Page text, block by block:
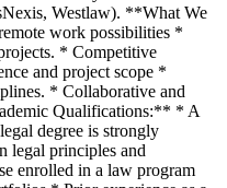
Westlaw). **What We
work possibilities *
* Competitive
and project scope *
* Collaborative and
Qualifications:** * A
degree is strongly
legal principles and
enrolled in a law program